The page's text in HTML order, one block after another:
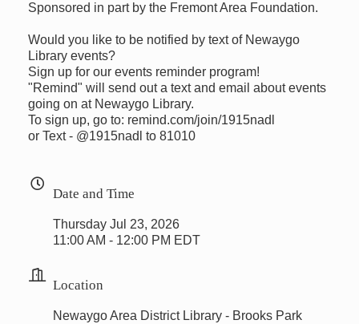
Sponsored in part by the Fremont Area Foundation.
Would you like to be notified by text of Newaygo
Library events?
Sign up for our events reminder program!
"Remind" will send out a text and email about events
going on at Newaygo Library.
To sign up, go to: remind.com/join/1915nadl
or Text - @1915nadl to 81010
Date and Time
Thursday Jul 23, 2026
11:00 AM - 12:00 PM EDT
Location
Newaygo Area District Library - Brooks Park